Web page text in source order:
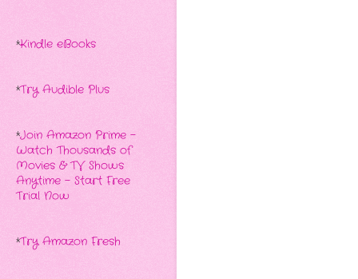
*Kindle eBooks
*Try Audible Plus
*Join Amazon Prime -
Watch Thousands of
Movies & TV Shows
Anytime - Start Free
Trial Now
*Try Amazon Fresh